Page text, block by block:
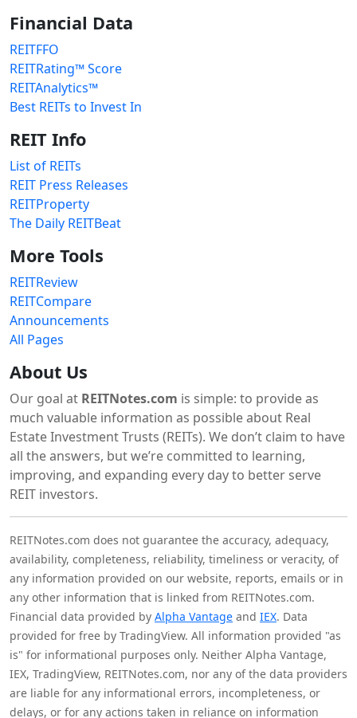
Financial Data
REITFFO
REITRating™ Score
REITAnalytics™
Best REITs to Invest In
REIT Info
List of REITs
REIT Press Releases
REITProperty
The Daily REITBeat
More Tools
REITReview
REITCompare
Announcements
All Pages
About Us
Our goal at REITNotes.com is simple: to provide as
much valuable information as possible about Real
Estate Investment Trusts (REITs). We don’t claim to have
all the answers, but we’re committed to learning,
improving, and expanding every day to better serve
REIT investors.
REITNotes.com does not guarantee the accuracy, adequacy,
availability, completeness, reliability, timeliness or veracity, of
any information provided on our website, reports, emails or in
any other information that is linked from REITNotes.com.
Financial data provided by Alpha Vantage and IEX. Data
provided for free by TradingView. All information provided "as
is" for informational purposes only. Neither Alpha Vantage,
IEX, TradingView, REITNotes.com, nor any of the data providers
are liable for any informational errors, incompleteness, or
delays, or for any actions taken in reliance on information